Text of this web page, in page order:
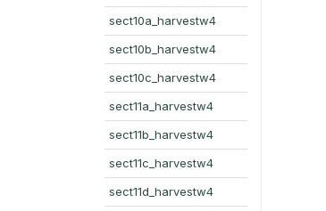
sect10a_harvestw4
sect10b_harvestw4
sect10c_harvestw4
sect11a_harvestw4
sect11b_harvestw4
sect11c_harvestw4
sect11d_harvestw4